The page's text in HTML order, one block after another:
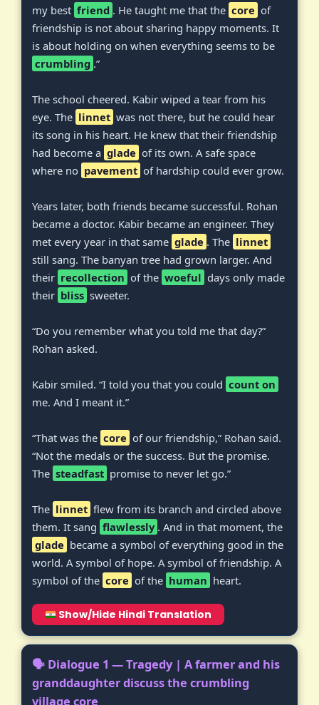
my best friend . He taught me that the core of
friendship is not about sharing happy moments. It
is about holding on when everything seems to be
crumbling .”
The school cheered. Kabir wiped a tear from his
eye. The linnet was not there, but he could hear
its song in his heart. He knew that their friendship
had become a glade of its own. A safe space
where no pavement of hardship could ever grow.
Years later, both friends became successful. Rohan
became a doctor. Kabir became an engineer. They
met every year in that same glade . The linnet
still sang. The banyan tree had grown larger. And
their recollection of the woeful days only made
their bliss sweeter.
“Do you remember what you told me that day?”
Rohan asked.
Kabir smiled. “I told you that you could count on
me. And I meant it.”
“That was the core of our friendship,” Rohan said.
“Not the medals or the success. But the promise.
The steadfast promise to never let go.”
The linnet flew from its branch and circled above
them. It sang flawlessly . And in that moment, the
glade became a symbol of everything good in the
world. A symbol of hope. A symbol of friendship. A
symbol of the core of the human heart.
Show/Hide Hindi Translation
🗣️ Dialogue 1 — Tragedy | A farmer and his
granddaughter discuss the crumbling
village core